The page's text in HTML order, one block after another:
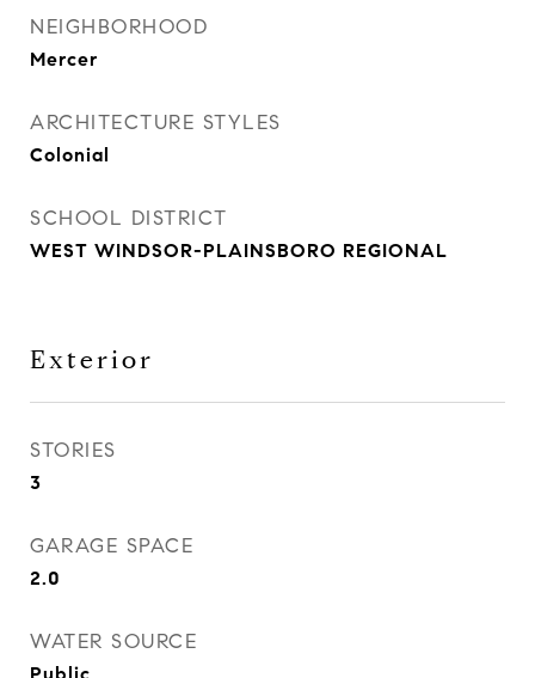
NEIGHBORHOOD
Mercer
ARCHITECTURE STYLES
Colonial
SCHOOL DISTRICT
WEST WINDSOR-PLAINSBORO REGIONAL
Exterior
STORIES
3
GARAGE SPACE
2.0
WATER SOURCE